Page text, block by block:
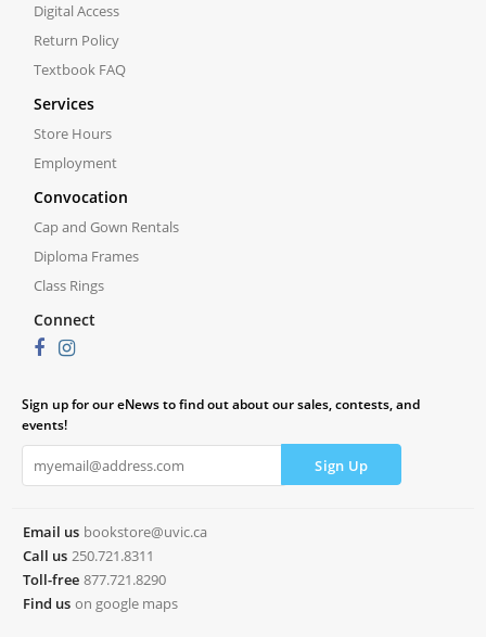
Digital Access
Return Policy
Textbook FAQ
Services
Store Hours
Employment
Convocation
Cap and Gown Rentals
Diploma Frames
Class Rings
Connect
Sign up for our eNews to find out about our sales, contests, and
events!
Email us bookstore@uvic.ca
Call us 250.721.8311
Toll-free 877.721.8290
Find us on google maps